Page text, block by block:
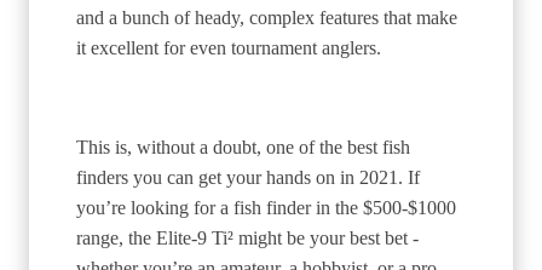
and a bunch of heady, complex features that make
it excellent for even tournament anglers.
This is, without a doubt, one of the best fish
finders you can get your hands on in 2021. If
you’re looking for a fish finder in the $500-$1000
range, the Elite-9 Ti² might be your best bet -